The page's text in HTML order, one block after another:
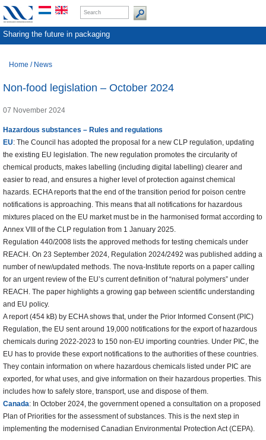
Sharing the future in packaging
Home / News
Non-food legislation – October 2024
07 November 2024
Hazardous substances – Rules and regulations
EU: The Council has adopted the proposal for a new CLP regulation, updating
the existing EU legislation. The new regulation promotes the circularity of
chemical products, makes labelling (including digital labelling) clearer and
easier to read, and ensures a higher level of protection against chemical
hazards. ECHA reports that the end of the transition period for poison centre
notifications is approaching. This means that all notifications for hazardous
mixtures placed on the EU market must be in the harmonised format according to
Annex VIII of the CLP regulation from 1 January 2025.
Regulation 440/2008 lists the approved methods for testing chemicals under
REACH. On 23 September 2024, Regulation 2024/2492 was published adding a
number of new/updated methods. The nova-Institute reports on a paper calling
for an urgent review of the EU’s current definition of “natural polymers” under
REACH. The paper highlights a growing gap between scientific understanding
and EU policy.
A report (454 kB) by ECHA shows that, under the Prior Informed Consent (PIC)
Regulation, the EU sent around 19,000 notifications for the export of hazardous
chemicals during 2022-2023 to 150 non-EU importing countries. Under PIC, the
EU has to provide these export notifications to the authorities of these countries.
They contain information on where hazardous chemicals listed under PIC are
exported, for what uses, and give information on their hazardous properties. This
includes how to safely store, transport, use and dispose of them.
Canada: In October 2024, the government opened a consultation on a proposed
Plan of Priorities for the assessment of substances. This is the next step in
implementing the modernised Canadian Environmental Protection Act (CEPA).